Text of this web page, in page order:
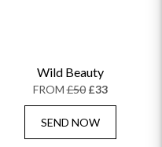
Wild Beauty
FROM£50 £33
SEND NOW